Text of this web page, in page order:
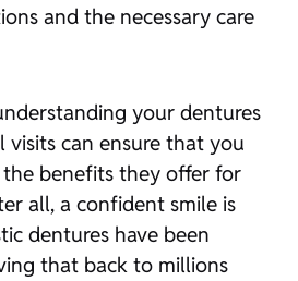
and the necessary care
your dentures
visits can ensure that you
benefits they offer for
all, a confident smile is
dentures have been
that back to millions